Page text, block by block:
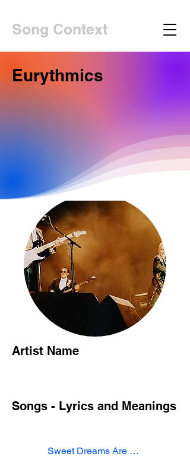
Song Context
Eurythmics
Artist Name
Songs - Lyrics and Meanings
Sweet Dreams Are Made of This